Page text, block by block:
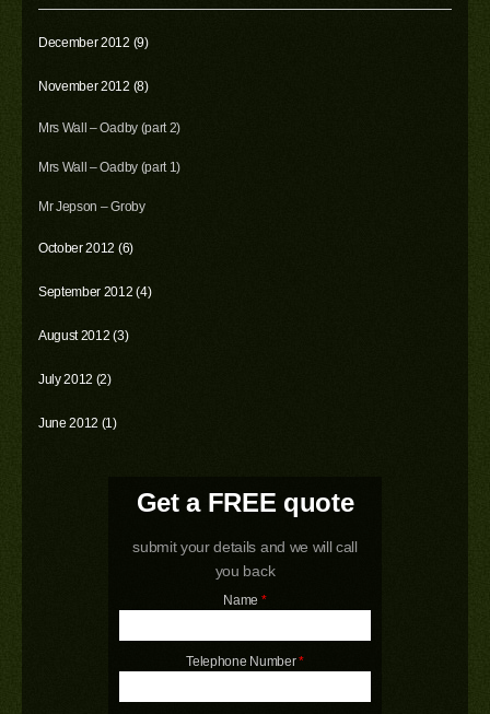
December 2012 (9)
November 2012 (8)
Mrs Wall – Oadby (part 2)
Mrs Wall – Oadby (part 1)
Mr Jepson – Groby
October 2012 (6)
September 2012 (4)
August 2012 (3)
July 2012 (2)
June 2012 (1)
Get a FREE quote
submit your details and we will call
you back
Name *
Telephone Number*